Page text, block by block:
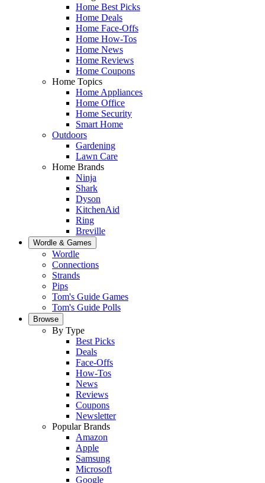
Home Best Picks
Home Deals
Home Face-Offs
Home How-Tos
Home News
Home Reviews
Home Coupons
Home Topics
Home Appliances
Home Office
Home Security
Smart Home
Outdoors
Gardening
Lawn Care
Home Brands
Ninja
Shark
Dyson
KitchenAid
Ring
Breville
Wordle & Games
Wordle
Connections
Strands
Pips
Tom's Guide Games
Tom's Guide Polls
Browse
By Type
Best Picks
Deals
Face-Offs
How-Tos
News
Reviews
Coupons
Newsletter
Popular Brands
Amazon
Apple
Samsung
Microsoft
Google